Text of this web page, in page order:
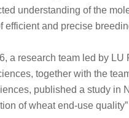
understanding of the
efficient and precise
a research team led by
together with the
published a study in
of wheat end-use